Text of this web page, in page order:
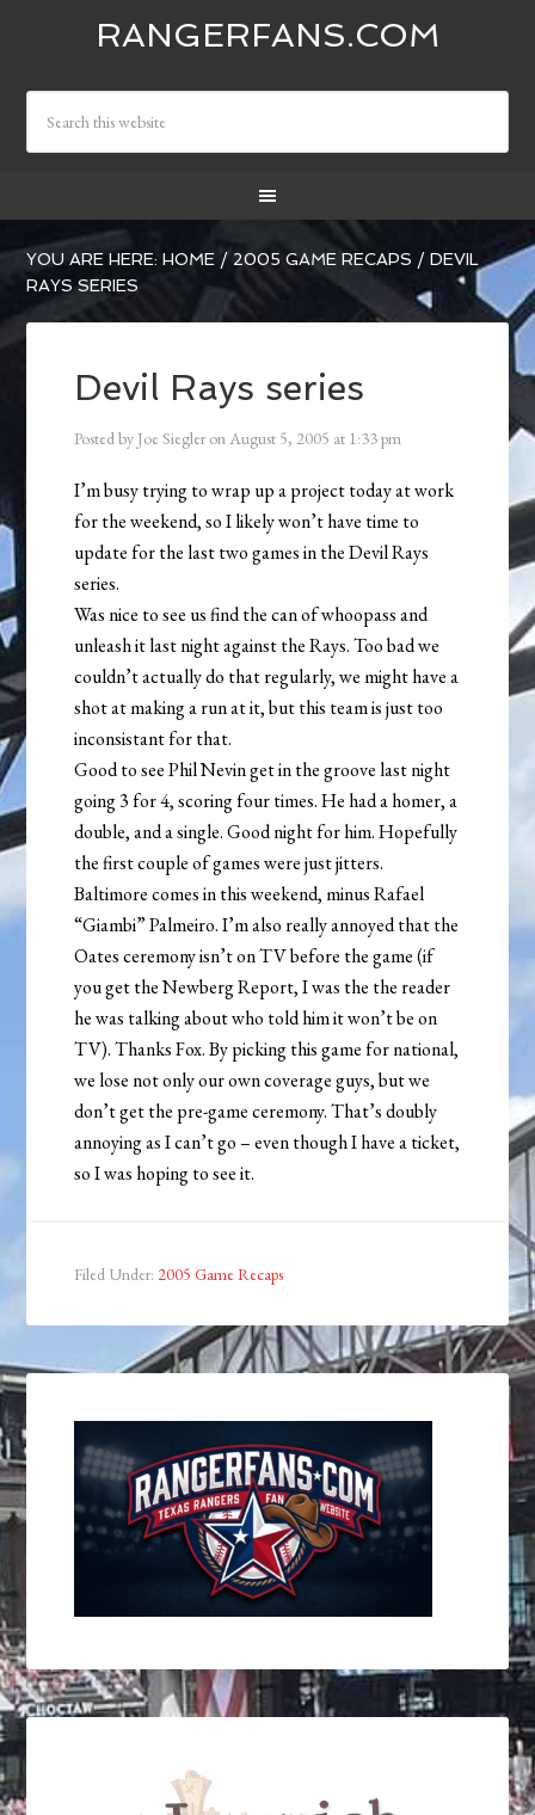
RANGERFANS.COM
YOU ARE HERE:HOME / 2005 GAME RECAPS / DEVIL
RAYS SERIES
Devil Rays series
Posted by Joe Siegler onAugust 5, 2005 at 1:33 pm
I’m busy trying to wrap up a project today at work
for the weekend, so I likely won’t have time to
update for the last two games in the Devil Rays
series.
Was nice to see us find the can of whoopass and
unleash it last night against the Rays. Too bad we
couldn’t actually do that regularly, we might have a
shot at making a run at it, but this team is just too
inconsistant for that.
Good to see Phil Nevin get in the groove last night
going 3 for 4, scoring four times. He had a homer, a
double, and a single. Good night for him. Hopefully
the first couple of games were just jitters.
Baltimore comes in this weekend, minus Rafael
“Giambi” Palmeiro. I’m also really annoyed that the
Oates ceremony isn’t on TV before the game (if
you get the Newberg Report, I was the the reader
he was talking about who told him it won’t be on
TV). Thanks Fox. By picking this game for national,
we lose not only our own coverage guys, but we
don’t get the pre-game ceremony. That’s doubly
annoying as I can’t go – even though I have a ticket,
so I was hoping to see it.
Filed Under: 2005 Game Recaps